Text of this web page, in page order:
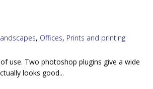
, Offices, Prints and printing
use. Two photoshop plugins give a wide
looks good...